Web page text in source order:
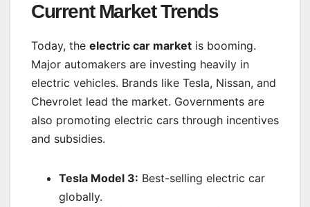
Current Market Trends
Today, the electric car market is booming.
Major automakers are investing heavily in
electric vehicles. Brands like Tesla, Nissan, and
Chevrolet lead the market. Governments are
also promoting electric cars through incentives
and subsidies.
Tesla Model 3: Best-selling electric car
globally.